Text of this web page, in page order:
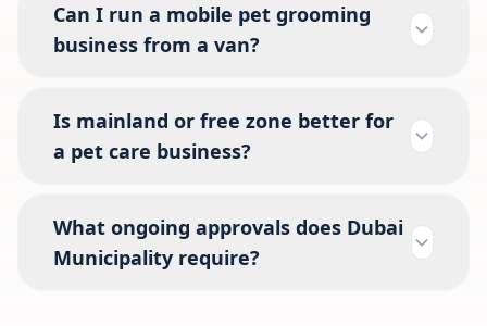
Can I run a mobile pet grooming
business from a van?
Is mainland or free zone better for
a pet care business?
What ongoing approvals does Dubai
Municipality require?